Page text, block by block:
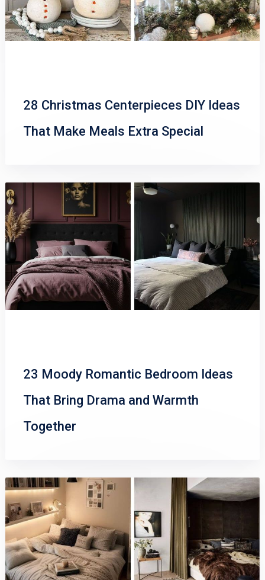
28 Christmas Centerpieces DIY Ideas
That Make Meals Extra Special
23 Moody Romantic Bedroom Ideas
That Bring Drama and Warmth
Together